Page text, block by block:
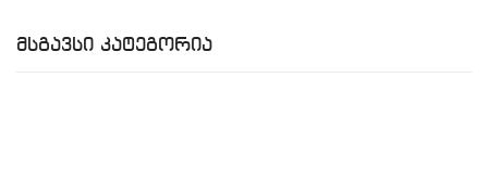
Მსგავსი Კატეგორია